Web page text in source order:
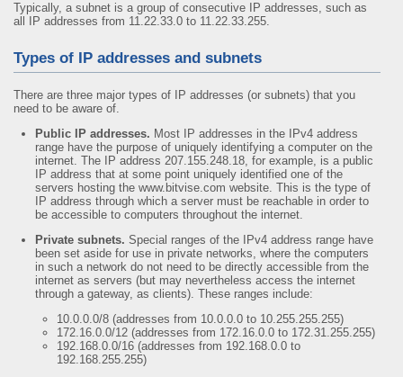
Typically, a subnet is a group of consecutive IP addresses, such as
all IP addresses from 11.22.33.0 to 11.22.33.255.
Types of IP addresses and subnets
There are three major types of IP addresses (or subnets) that you
need to be aware of.
Public IP addresses. Most IP addresses in the IPv4 address
range have the purpose of uniquely identifying a computer on the
internet. The IP address 207.155.248.18, for example, is a public
IP address that at some point uniquely identified one of the
servers hosting the www.bitvise.com website. This is the type of
IP address through which a server must be reachable in order to
be accessible to computers throughout the internet.
Private subnets. Special ranges of the IPv4 address range have
been set aside for use in private networks, where the computers
in such a network do not need to be directly accessible from the
internet as servers (but may nevertheless access the internet
through a gateway, as clients). These ranges include:
10.0.0.0/8 (addresses from 10.0.0.0 to 10.255.255.255)
172.16.0.0/12 (addresses from 172.16.0.0 to 172.31.255.255)
192.168.0.0/16 (addresses from 192.168.0.0 to
192.168.255.255)